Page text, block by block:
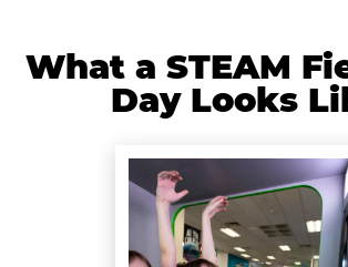
What a STEAM
Day Looks